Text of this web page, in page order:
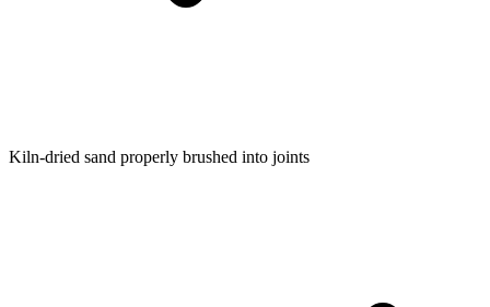
Kiln-dried sand properly brushed into joints